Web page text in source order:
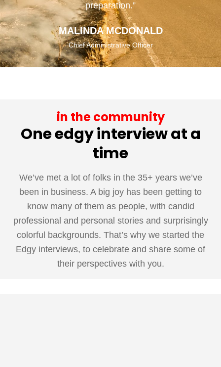
preparation.”
MALINDA MCDONALD
Chief Administrative Officer
in the community
One edgy interview at a
time
We’ve met a lot of folks in the 35+ years we’ve
been in business. A big joy has been getting to
know many of them as people, with candid
professional and personal stories and surprisingly
colorful backgrounds. That’s why we started the
Edgy interviews, to celebrate and share some of
their perspectives with you.